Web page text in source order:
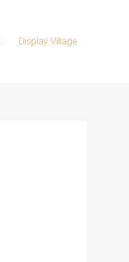
Display Village